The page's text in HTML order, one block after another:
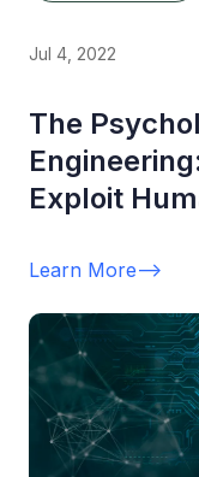
Jul 4, 2022
The
Exploit
Learn More-->